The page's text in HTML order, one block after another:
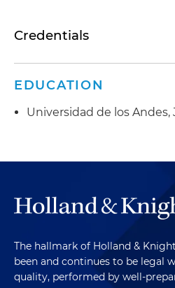
Credentials
EDUCATION
Universidad de los Andes,
The hallmark of Holland &
been and continues to be legal
quality, performed by well-